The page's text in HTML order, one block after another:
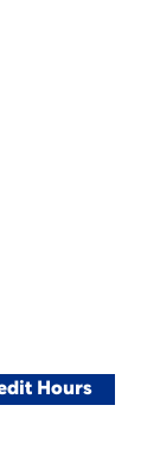
Hours